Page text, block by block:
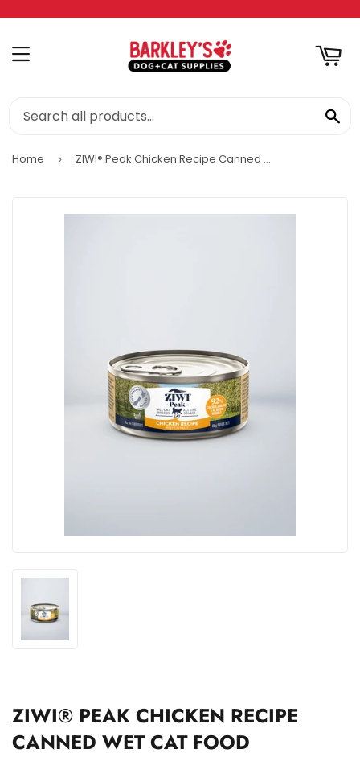
MENU
Home › ZIWI® Peak Chicken Recipe Canned Wet Cat food
ZIWI® PEAK CHICKEN RECIPE
CANNED WET CAT FOOD